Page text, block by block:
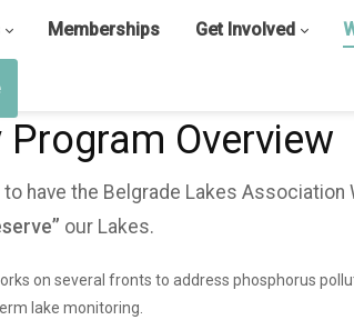
Memberships Get Involved
Overview
have the Belgrade Lakes
our Lakes.
on several fronts to address phosphorus
lake monitoring.